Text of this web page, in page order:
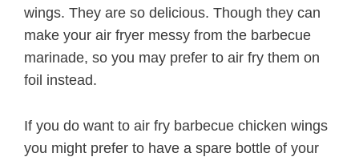
wings. They are so delicious. Though they can
make your air fryer messy from the barbecue
marinade, so you may prefer to air fry them on
foil instead.
If you do want to air fry barbecue chicken wings
you might prefer to have a spare bottle of your